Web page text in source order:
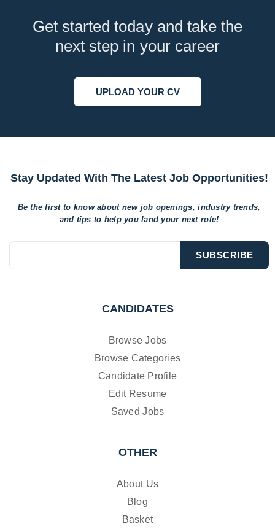
Get started today and take the
next step in your career
UPLOAD YOUR CV
Stay Updated With The Latest Job Opportunities!
Be the first to know about new job openings, industry trends,
and tips to helpyou land your next role!
CANDIDATES
Browse Jobs
Browse Categories
Candidate Profile
Edit Resume
Saved Jobs
OTHER
About Us
Blog
Basket